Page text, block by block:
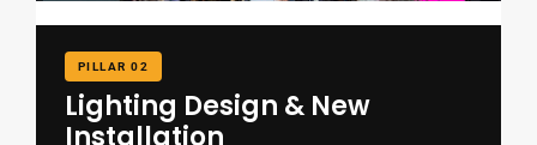
PILLAR 02
Lighting Design & New
Installation